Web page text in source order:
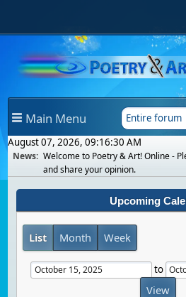
Main Menu
August 07, 2026, 09:16:30 AM
News: Welcome to Poetry & Art! Online -
and share your opinion.
Upcoming
List Month Week
to